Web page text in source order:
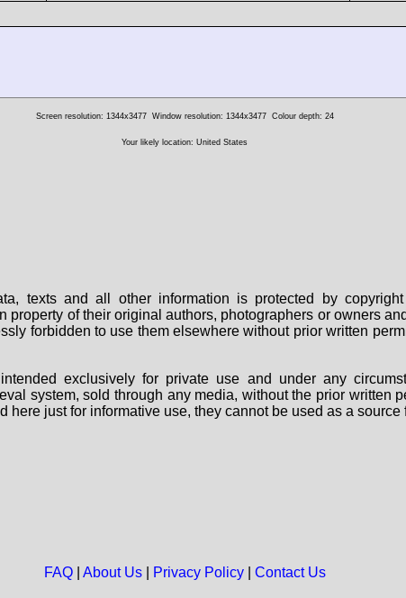
Screen resolution: 1344x3477 Window resolution: 1344x3477 Colour depth: 24
Your likely location: United States
texts and all other information is protected by
property of their original authors, photographers or owners
forbidden to use them elsewhere without prior written
exclusively for private use and under any
system, sold through any media, without the prior written
here just for informative use, they cannot be used as a
FAQ| About Us| Privacy Policy| Contact Us